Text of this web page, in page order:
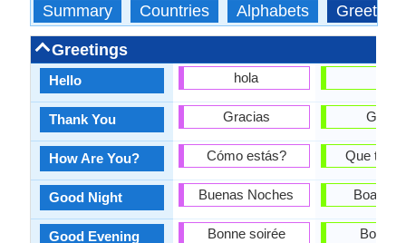
Summary Countries Alphabets Greetings
Greetings
Hello
Thank You
How Are You?
Good Night
Good Evening
hola
Gracias
Cómo estás?
Buenas Noches
Bonne soirée
Que tal
Boas
Boa